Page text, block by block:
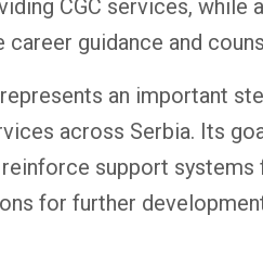
CGC services,
career guidance and
an important
across Serbia. Its
support
for further